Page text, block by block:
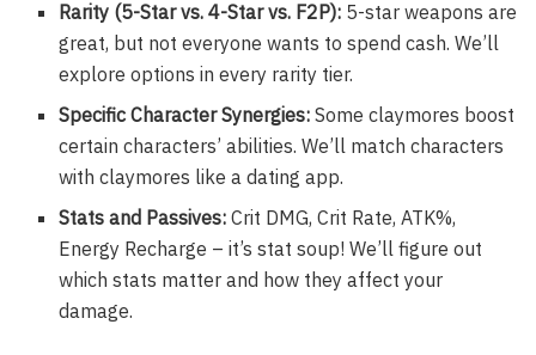
Rarity (5-Star vs. 4-Star vs. F2P): 5-star weapons are
great, but not everyone wants to spend cash. We’ll
explore options in every rarity tier.
Specific Character Synergies: Some claymores boost
certain characters’ abilities. We’ll match characters
with claymores like a dating app.
Stats and Passives: Crit DMG, Crit Rate, ATK%,
Energy Recharge – it’s stat soup! We’ll figure out
which stats matter and how they affect your
damage.